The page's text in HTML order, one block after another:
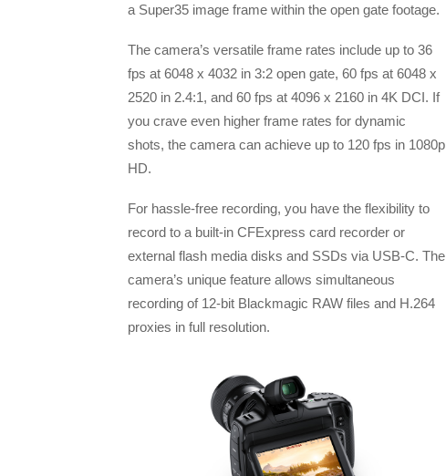
a Super35 image frame within the open gate footage.
The camera’s versatile frame rates include up to 36
fps at 6048 x 4032 in 3:2 open gate, 60 fps at 6048 x
2520 in 2.4:1, and 60 fps at 4096 x 2160 in 4K DCI. If
you crave even higher frame rates for dynamic
shots, the camera can achieve up to 120 fps in 1080p
HD.
For hassle-free recording, you have the flexibility to
record to a built-in CFExpress card recorder or
external flash media disks and SSDs via USB-C. The
camera’s unique feature allows simultaneous
recording of 12-bit Blackmagic RAW files and H.264
proxies in full resolution.